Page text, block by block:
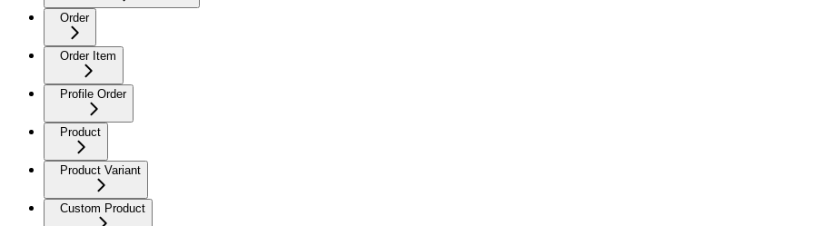
Order
Order Item
Profile Order
Product
Product Variant
Custom Product